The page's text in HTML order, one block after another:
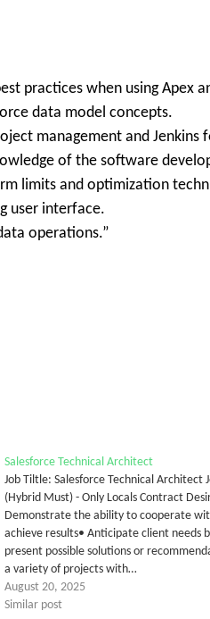
practices when using Apex
data model concepts.
management and
of the software
limits and optimization
user interface.
operations.”
Salesforce Technical Architect
Job Tiltle: Salesforce Technical Architect
(Hybrid Must) - Only Locals Contract
Demonstrate the ability to cooperate
achieve results• Anticipate client needs
present possible solutions or
a variety of projects with…
August 20, 2025
Similar post